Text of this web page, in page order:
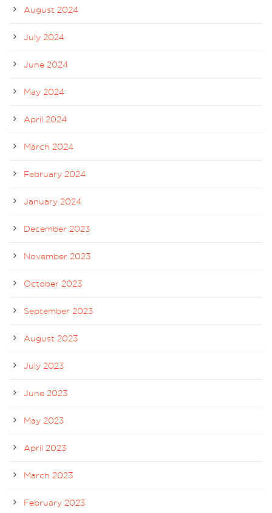
August 2024
July 2024
June 2024
May 2024
April 2024
March 2024
February 2024
January 2024
December 2023
November 2023
October 2023
September 2023
August 2023
July 2023
June 2023
May 2023
April 2023
March 2023
February 2023